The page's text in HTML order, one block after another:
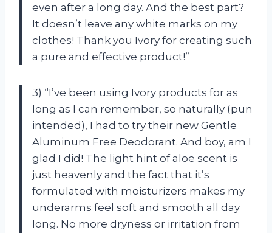
even after a long day. And the best part?
It doesn’t leave any white marks on my
clothes! Thank you Ivory for creating such
a pure and effective product!”
3) “I’ve been using Ivory products for as
long as I can remember, so naturally (pun
intended), I had to try their new Gentle
Aluminum Free Deodorant. And boy, am I
glad I did! The light hint of aloe scent is
just heavenly and the fact that it’s
formulated with moisturizers makes my
underarms feel soft and smooth all day
long. No more dryness or irritation from